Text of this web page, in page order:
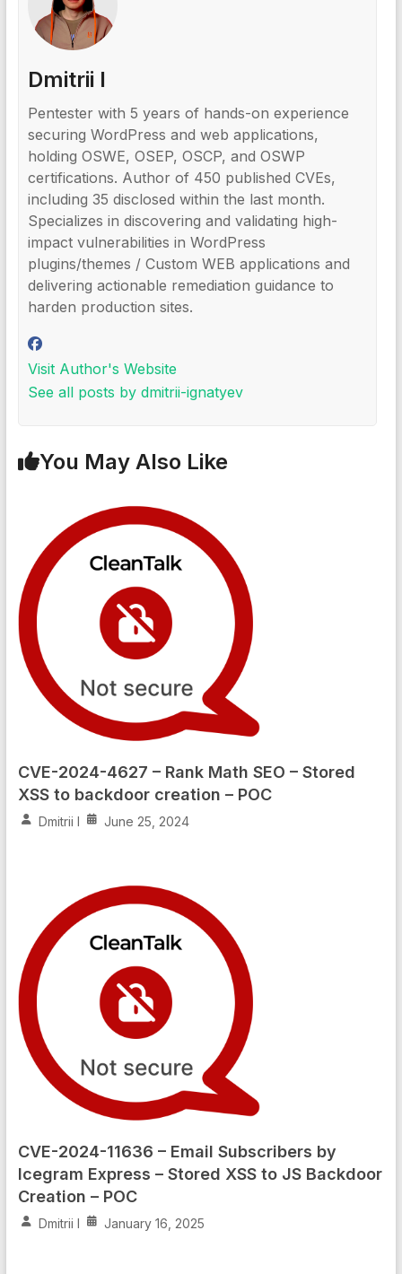
Dmitrii I
Pentester with 5 years of hands-on experience
securing WordPress and web applications,
holding OSWE, OSEP, OSCP, and OSWP
certifications. Author of 450 published CVEs,
including 35 disclosed within the last month.
Specializes in discovering and validating high-
impact vulnerabilities in WordPress
plugins/themes / Custom WEB applications and
delivering actionable remediation guidance to
harden production sites.
Visit Author's Website
See all posts by dmitrii-ignatyev
You May Also Like
CVE-2024-4627 – Rank Math SEO – Stored
XSS to backdoor creation – POC
Dmitrii I June 25, 2024
CVE-2024-11636 – Email Subscribers by
Icegram Express – Stored XSS to JS Backdoor
Creation – POC
Dmitrii I January 16, 2025